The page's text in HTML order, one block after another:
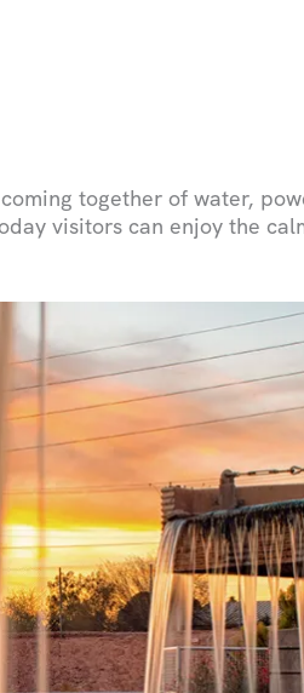
together of water,
visitors can enjoy the